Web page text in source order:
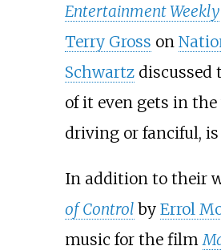
Entertainment Weekly
Terry Gross on
Schwartzdiscussed
of it even gets in
driving or fanciful,
In addition to their
of Control by Errol
music for the film